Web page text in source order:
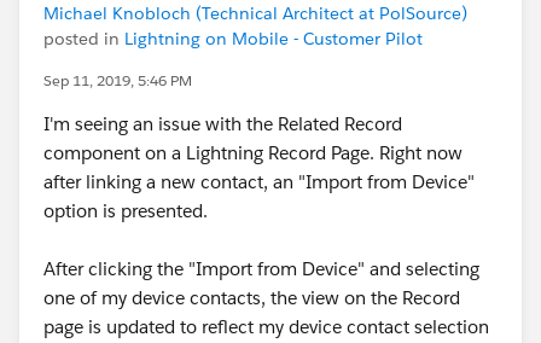
Michael Knobloch (Technical Architect at PolSource)
posted in Lightning on Mobile - Customer Pilot
Sep 11, 2019, 5:46 PM
I'm seeing an issue with the Related Record
component on a Lightning Record Page. Right now
after linking a new contact, an "Import from Device"
option is presented.
After clicking the "Import from Device" and selecting
one of my device contacts, the view on the Record
page is updated to reflect my device contact selection